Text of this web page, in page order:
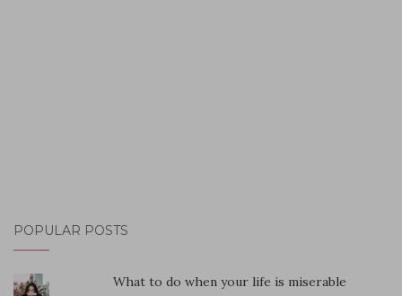
POPULAR POSTS
What to do when your life is miserable